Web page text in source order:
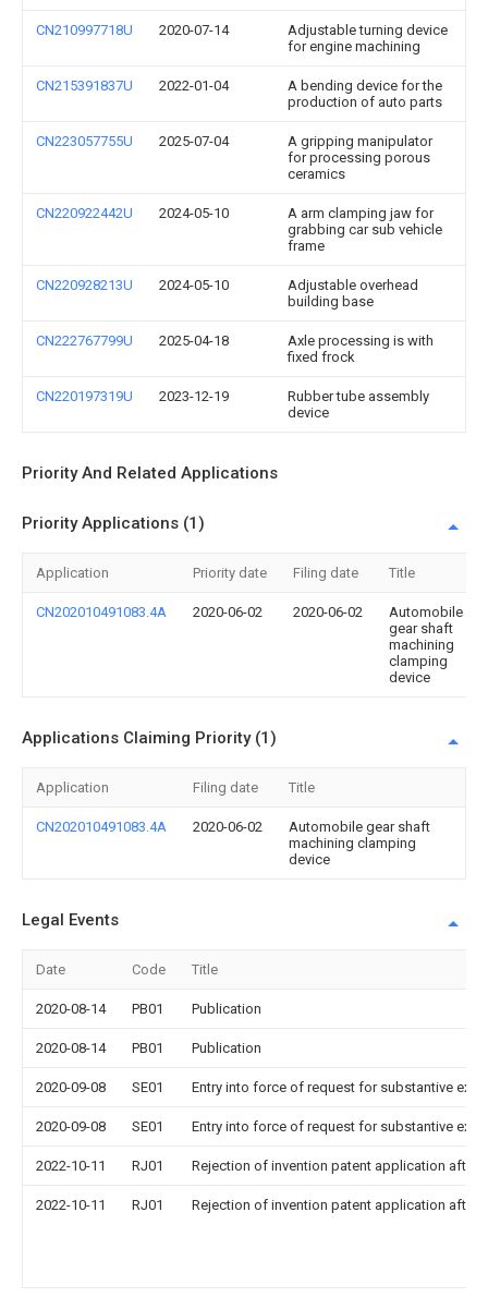
CN210997718U 2020-07-14
Adjustable turning device
for engine machining
CN215391837U 2022-01-04
A bending device for the
production of auto parts
CN223057755U 2025-07-04
A gripping manipulator
for processing porous
ceramics
CN220922442U 2024-05-10
A arm clamping jaw for
grabbing car sub vehicle
frame
CN220928213U 2024-05-10
Adjustable overhead
building base
CN222767799U 2025-04-18
Axle processing is with
fixed frock
CN220197319U 2023-12-19
Rubber tube assembly
device
Priority And Related Applications
Priority Applications (1)
Application Priority date Filing date Title
CN202010491083.4A 2020-06-02 2020-06-02
Automobile
gear shaft
machining
clamping
device
Applications Claiming Priority (1)
Application Filing date Title
CN202010491083.4A 2020-06-02
Automobile gear shaft
machining clamping
device
Legal Events
Date Code Title
2020-08-14 PB01 Publication
2020-08-14 PB01 Publication
2020-09-08 SE01 Entry into force of request for substantive
2020-09-08 SE01 Entry into force of request for substantive
2022-10-11 RJ01 Rejection of invention patent application after
2022-10-11 RJ01 Rejection of invention patent application after